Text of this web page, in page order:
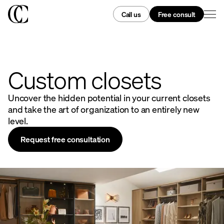
Call us Free consult
Custom closets
Uncover the hidden potential in your current closets
and take the art of organization to an entirely new
level.
Request free consultation